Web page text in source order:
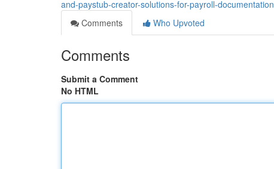
and-paystub-creator-solutions-for-payroll-documentation
Comments
Who Upvoted
Comments
Submit a Comment
No HTML